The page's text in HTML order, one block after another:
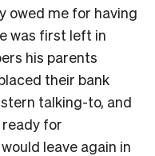
owed me for having
was first left in
his parents
their bank
talking-to, and
for
leave again in